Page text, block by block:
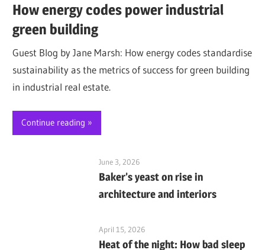
How energy codes power industrial
green building
Guest Blog by Jane Marsh: How energy codes standardise
sustainability as the metrics of success for green building
in industrial real estate.
Continue reading
June 3, 2026
Baker’s yeast on rise in
architecture and interiors
April 15, 2026
Heat of the night: How bad sleep